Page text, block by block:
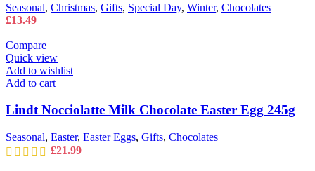
Seasonal, Christmas, Gifts, Special Day, Winter, Chocolates
£13.49
Compare
Quick view
Add to wishlist
Add to cart
Lindt Nocciolatte Milk Chocolate Easter Egg 245g
Seasonal, Easter, Easter Eggs, Gifts, Chocolates
£21.99